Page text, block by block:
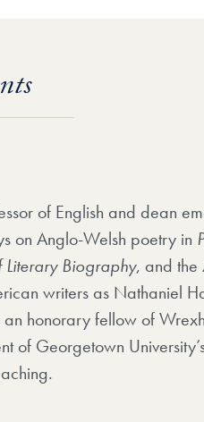
of English and dean
on Anglo-Welsh poetry in
Biography, and the
writers as Nathaniel
an honorary fellow of
of Georgetown